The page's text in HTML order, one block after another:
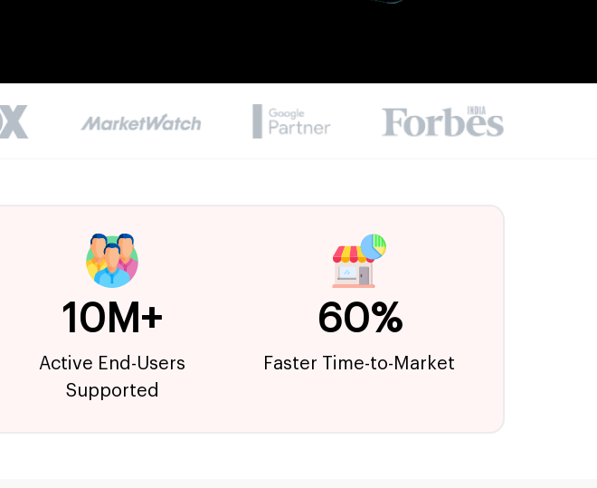
10M+
Active End-Users
Supported
60%
Faster Time-to-Market